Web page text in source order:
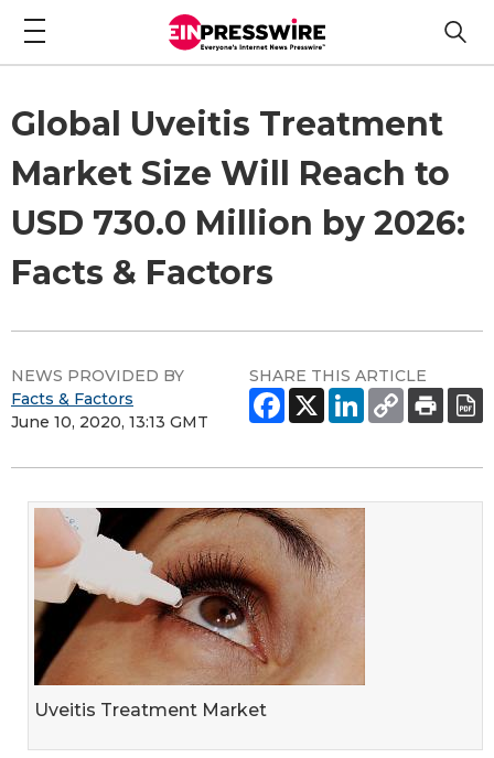
Global Uveitis Treatment
Market Size Will Reach to
USD 730.0 Million by 2026:
Facts & Factors
NEWS PROVIDED BY
Facts & Factors
June 10, 2020, 13:13 GMT
SHARE THIS ARTICLE
Uveitis Treatment Market